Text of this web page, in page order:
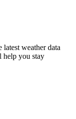
latest weather data
help you stay